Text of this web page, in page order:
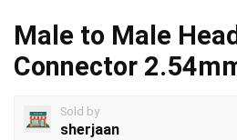
Male to Male
Connector
Sold by
sherjaan